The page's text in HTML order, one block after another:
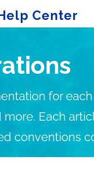
Center
for
more. Each
conventions